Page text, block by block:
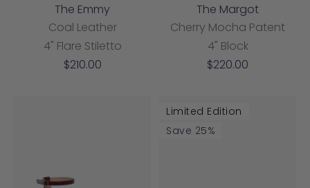
The Emmy
Coal Leather
4" Flare Stiletto
Sale
$210.00
The Margot
Cherry Mocha Patent
4" Block
Sale
$220.00
Limited Edition
Save 25%